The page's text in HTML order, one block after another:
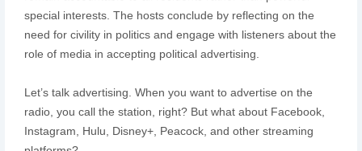
special interests. The hosts conclude by reflecting on the
need for civility in politics and engage with listeners about the
role of media in accepting political advertising.
Let’s talk advertising. When you want to advertise on the
radio, you call the station, right? But what about Facebook,
Instagram, Hulu, Disney+, Peacock, and other streaming